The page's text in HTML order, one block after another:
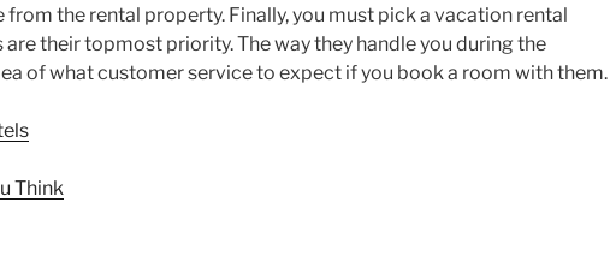
the rental property. Finally, you must pick a vacation rental
their topmost priority. The way they handle you during the
of what customer service to expect if you book a room with them.
Think